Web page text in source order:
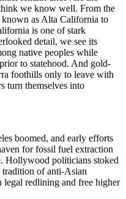
we know well. From the
known as Alta California to
is one of stark
detail, we see its
native peoples while
to statehood. And gold-
foothills only to leave with
turn themselves into
boomed, and early efforts
for fossil fuel extraction
Hollywood politicians stoked
tradition of anti-Asian
redlining and free higher